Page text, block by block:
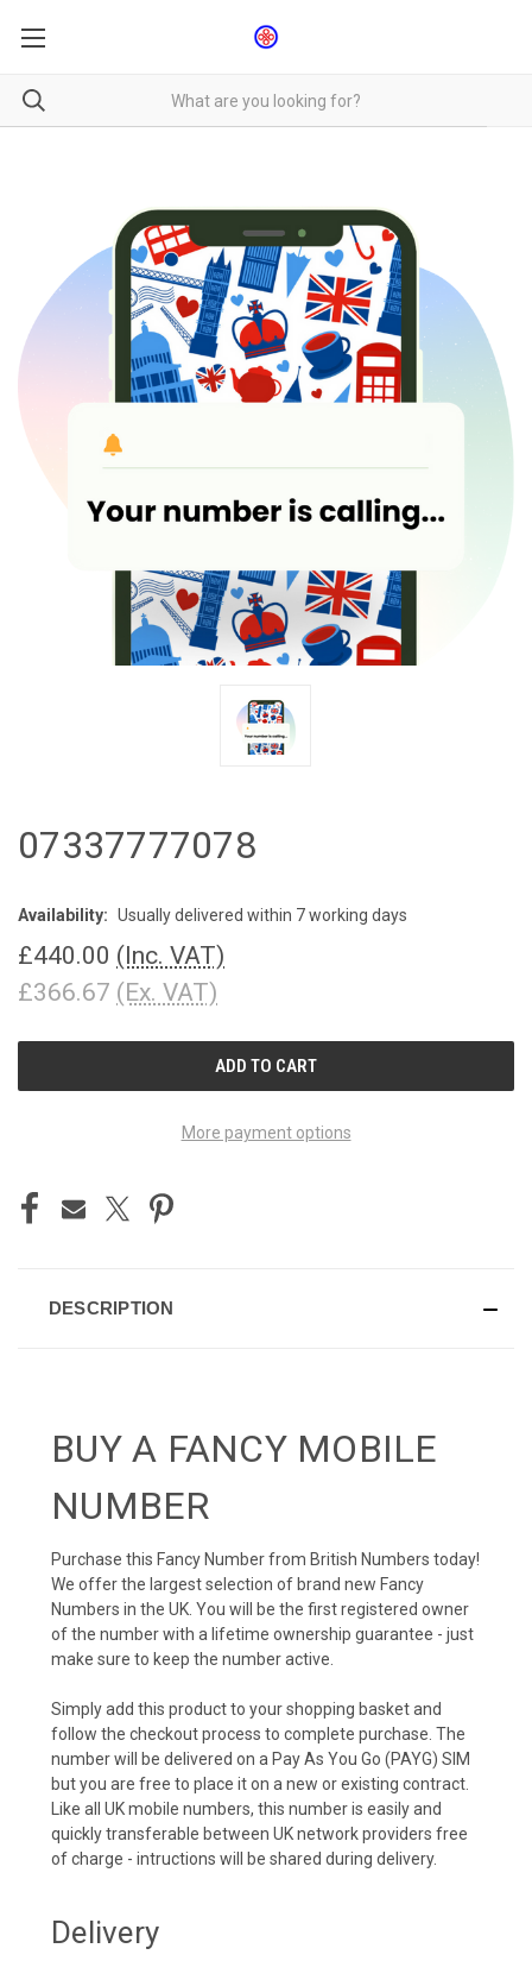
07337777078
Availability: Usually delivered within 7 working days
£440.00 (Inc. VAT)
£366.67 (Ex. VAT)
More payment options
DESCRIPTION
BUY A FANCY MOBILE
NUMBER
Purchase this Fancy Number from British Numbers today!
We offer the largest selection of brand new Fancy
Numbers in the UK. You will be the first registered owner
of the number with a lifetime ownership guarantee - just
make sure to keep the number active.
Simply add this product to your shopping basket and
follow the checkout process to complete purchase. The
number will be delivered on a Pay As You Go (PAYG) SIM
but you are free to place it on a new or existing contract.
Like all UK mobile numbers, this number is easily and
quickly transferable between UK network providers free
of charge - intructions will be shared during delivery.
Delivery